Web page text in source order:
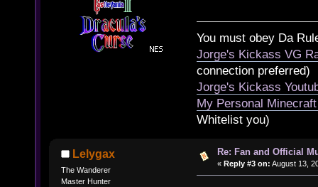
You must obey Da
Jorge's Kickass VG
connection preferred)
Jorge's Kickass
My Personal
Whitelist you)
Lelygax
The Wanderer
Master Hunter
Re: Fan and Official
« Reply #3 on: August 13,